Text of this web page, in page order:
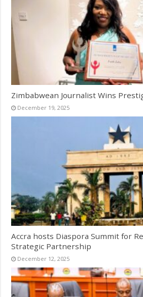
Zimbabwean Journalist Wins
December 19, 2025
Accra hosts Diaspora Summit for
Strategic Partnership
December 12, 2025